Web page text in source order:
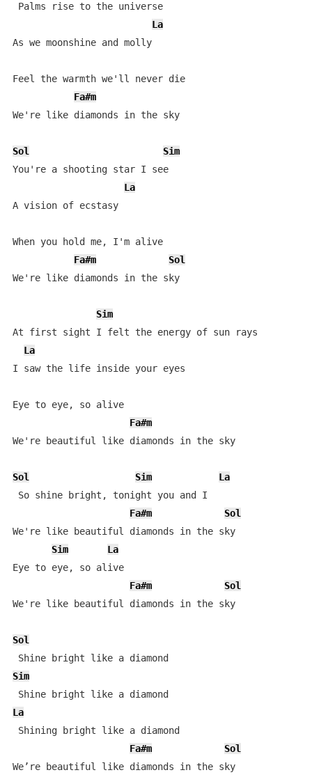
Palms rise to the universe
La
As we moonshine and molly
Feel the warmth we'll never die
Fa#m
We're like diamonds in the sky
Sol
Sim
You're a shooting star I see
La
A vision of ecstasy
When you hold me, I'm alive
Fa#m
Sol
We're like diamonds in the sky
Sim
At first sight I felt the energy of sun rays
La
I saw the life inside your eyes
Eye to eye, so alive
Fa#m
We're beautiful like diamonds in the sky
Sol Sim
La
So shine bright, tonight you and I
Fa#m
Sol
We're like beautiful diamonds in the sky
Sim
La
Eye to eye, so alive
Fa#m
Sol
We're like beautiful diamonds in the sky
Sol
Sim
La
Shining bright like a diamond
Fa#m
Sol
We’re beautiful like diamonds in the sky